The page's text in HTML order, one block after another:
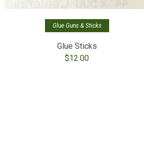
Glue Guns & Sticks
Glue Sticks
$12.00